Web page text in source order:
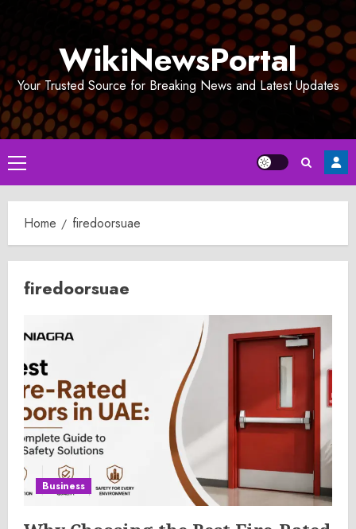
WikiNewsPortal
Your Trusted Source for Breaking News and Latest Updates
Primary
Menu
Home firedoorsuae
firedoorsuae
Business